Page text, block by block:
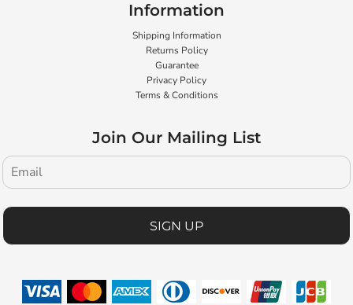
Information
Shipping Information
Returns Policy
Guarantee
Privacy Policy
Terms & Conditions
Join Our Mailing List
SIGN UP